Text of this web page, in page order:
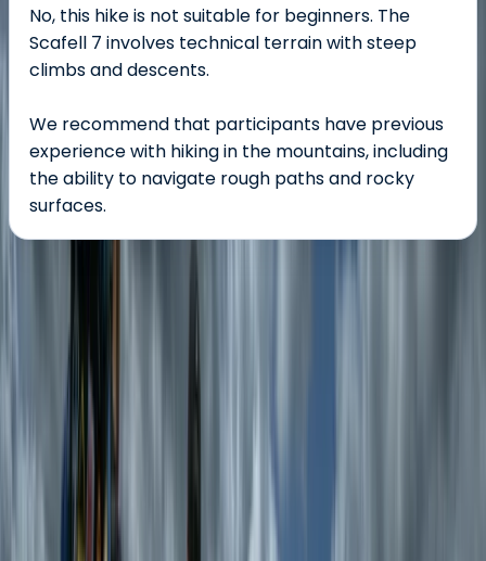
No, this hike is not suitable for beginners. The
Scafell 7 involves technical terrain with steep
climbs and descents.
We recommend that participants have previous
experience with hiking in the mountains, including
the ability to navigate rough paths and rocky
surfaces.
About Tom's Centre
Tom’s centre offers guided hiking and mountaineering
the UK’s most stunning landscapes. With over 20 years
of experience in hill walking, scrambling, and